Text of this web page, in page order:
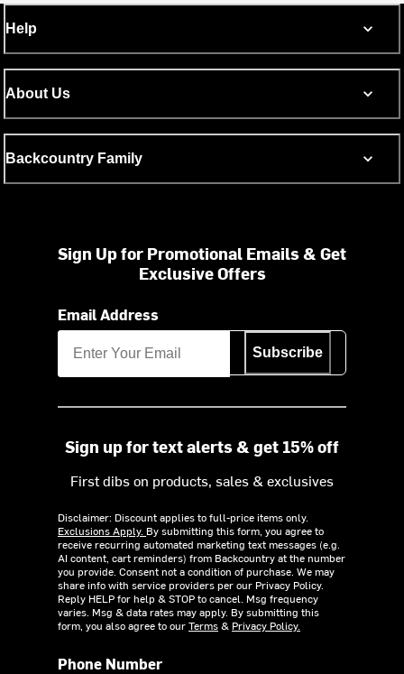
Help
About Us
Backcountry Family
Sign Up for Promotional Emails & Get
Exclusive Offers
Email Address
Subscribe
Sign up for text alerts & get 15% off
First dibs on products, sales & exclusives
Disclaimer: Discount applies to full-price items only.
Exclusions Apply. By submitting this form, you agree to
receive recurring automated marketing text messages (e.g.
AI content, cart reminders) from Backcountry at the number
you provide. Consent not a condition of purchase. We may
share info with service providers per our Privacy Policy.
Reply HELP for help & STOP to cancel. Msg frequency
varies. Msg & data rates may apply. By submitting this
form, you also agree to ourTerms& Privacy Policy.
Phone Number